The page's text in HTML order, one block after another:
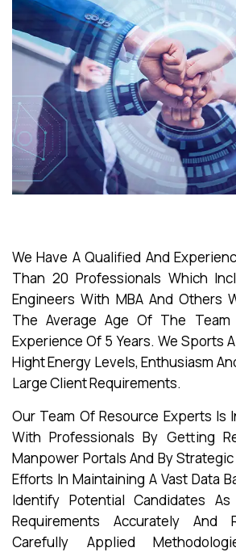
We Have A Qualified And
Than 20 Professionals Which
Engineers With MBA And Others
The Average Age Of The
Experience Of 5 Years. We Sports
Hight Energy Levels, Enthusiasm
Large Client Requirements.
Our Team Of Resource Experts Is
With Professionals By Getting
Manpower Portals And By
Efforts In Maintaining A Vast Data
Identify Potential Candidates
Requirements Accurately And
Carefully Applied